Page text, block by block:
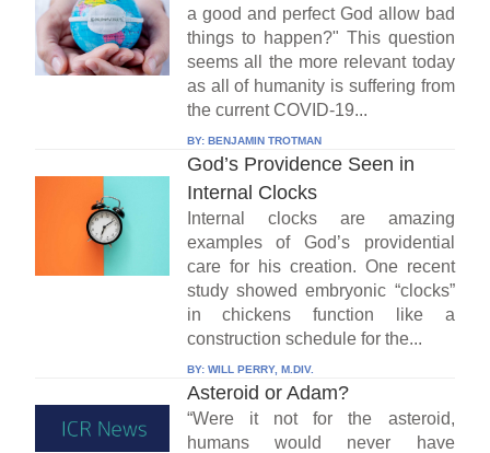
a good and perfect God allow bad
things to happen?" This question
seems all the more relevant today
as all of humanity is suffering from
the current COVID-19...
BY: BENJAMIN TROTMAN
God’s Providence Seen in
Internal Clocks
Internal clocks are amazing
examples of God’s providential
care for his creation. One recent
study showed embryonic “clocks”
in chickens function like a
construction schedule for the...
BY: WILL PERRY, M.DIV.
Asteroid or Adam?
“Were it not for the asteroid,
humans would never have